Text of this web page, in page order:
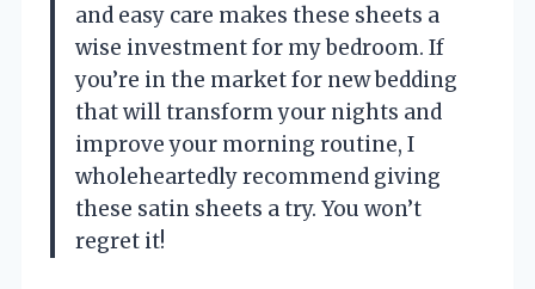
and easy care makes these sheets a
wise investment for my bedroom. If
you’re in the market for new bedding
that will transform your nights and
improve your morning routine, I
wholeheartedly recommend giving
these satin sheets a try. You won’t
regret it!